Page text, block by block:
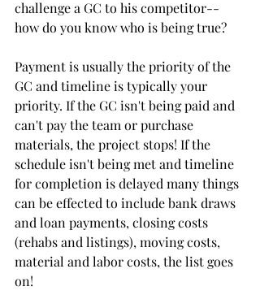
challenge a GC to his competitor--
how do you know who is being true?
Payment is usually the priority of the
GC and timeline is typically your
priority. If the GC isn't being paid and
can't pay the team or purchase
materials, the project stops! If the
schedule isn't being met and timeline
for completion is delayed many things
can be effected to include bank draws
and loan payments, closing costs
(rehabs and listings), moving costs,
material and labor costs, the list goes
on!